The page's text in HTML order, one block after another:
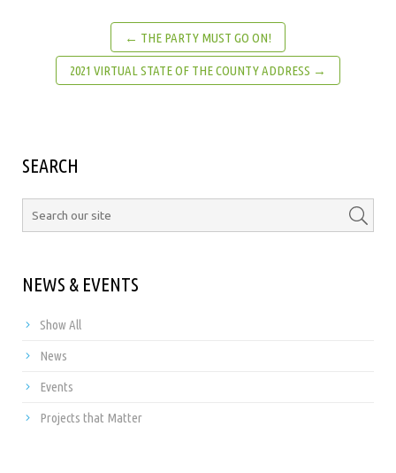
← THE PARTY MUST GO ON!
2021 VIRTUAL STATE OF THE COUNTY ADDRESS →
SEARCH
NEWS & EVENTS
Show All
News
Events
Projects that Matter